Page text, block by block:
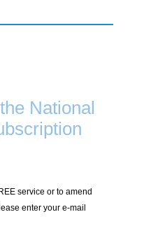
National
service or to amend
enter your e-mail